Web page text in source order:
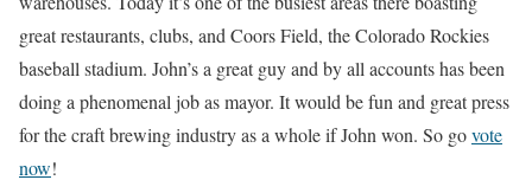
great restaurants, clubs, and Coors Field, the Colorado Rockies
baseball stadium. John’s a great guy and by all accounts has been
doing a phenomenal job as mayor. It would be fun and great press
for the craft brewing industry as a whole if John won. So govote
now!